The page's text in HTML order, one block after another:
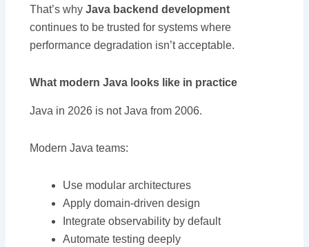
That’s why Java backend development
continues to be trusted for systems where
performance degradation isn’t acceptable.
What modern Java looks like in practice
Java in 2026 is not Java from 2006.
Modern Java teams:
Use modular architectures
Apply domain-driven design
Integrate observability by default
Automate testing deeply